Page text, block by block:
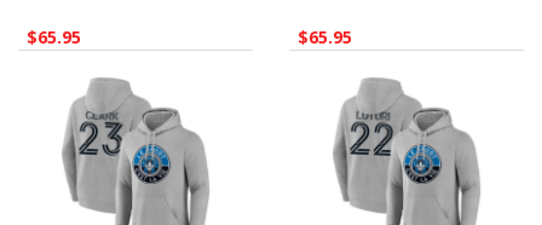
$65.95 $65.95